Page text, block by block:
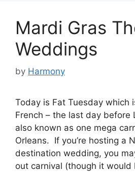
Mardi Gras
Weddings
by Harmony
Today is Fat Tuesday which
French – the last day before
also known as one mega
Orleans. If you’re hosting a
destination wedding, you
out carnival (though it would